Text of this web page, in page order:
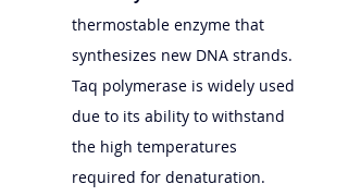
thermostable enzyme that
synthesizes new DNA strands.
Taq polymerase is widely used
due to its ability to withstand
the high temperatures
required for denaturation.